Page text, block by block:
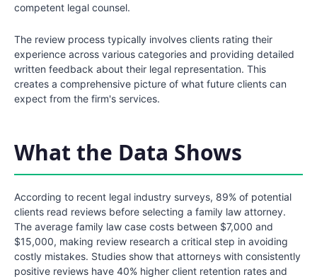
competent legal counsel.
The review process typically involves clients rating their
experience across various categories and providing detailed
written feedback about their legal representation. This
creates a comprehensive picture of what future clients can
expect from the firm's services.
What the Data Shows
According to recent legal industry surveys, 89% of potential
clients read reviews before selecting a family law attorney.
The average family law case costs between $7,000 and
$15,000, making review research a critical step in avoiding
costly mistakes. Studies show that attorneys with consistently
positive reviews have 40% higher client retention rates and